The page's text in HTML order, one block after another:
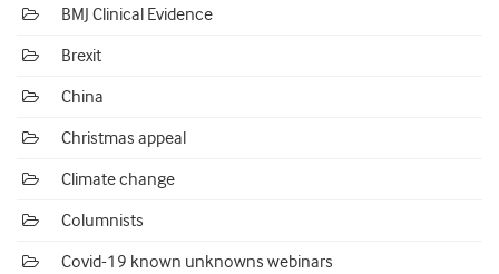
BMJ Clinical Evidence
Brexit
China
Christmas appeal
Climate change
Columnists
Covid-19 known unknowns webinars